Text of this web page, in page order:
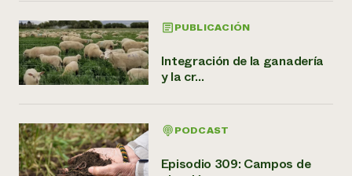
PUBLICACIÓN
Integración de la ganadería
y la cr...
PODCAST
Episodio 309: Campos de